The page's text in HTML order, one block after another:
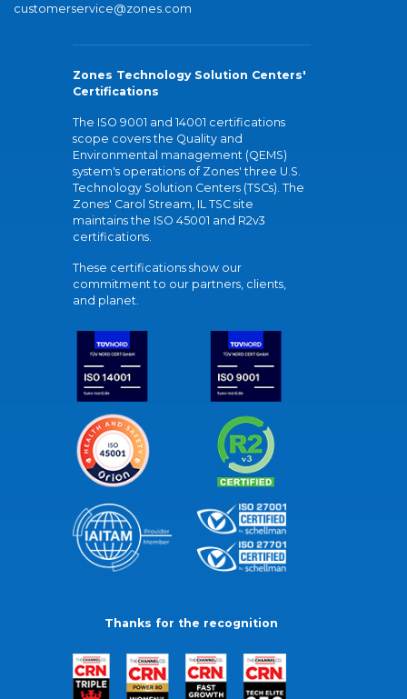
customerservice@zones.com
Zones Technology Solution Centers'
Certifications
The ISO 9001 and 14001 certifications
scope covers the Quality and
Environmental management (QEMS)
system's operations of Zones' three U.S.
Technology Solution Centers (TSCs). The
Zones' Carol Stream, IL TSC site
maintains the ISO 45001 and R2v3
certifications.
These certifications show our
commitment to our partners, clients,
and planet.
Thanks for the recognition